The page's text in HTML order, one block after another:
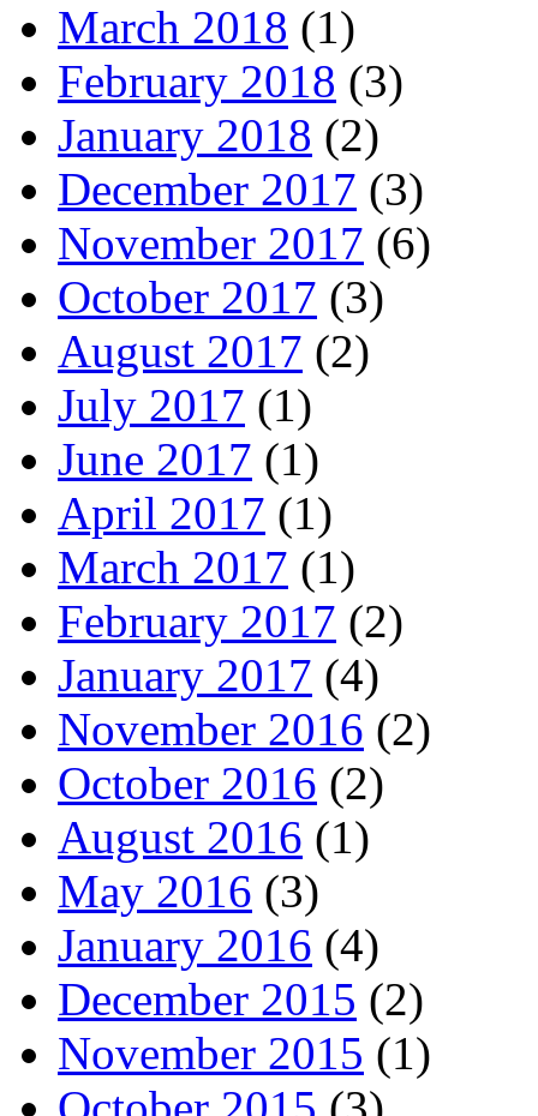
March 2018 (1)
February 2018 (3)
January 2018 (2)
December 2017 (3)
November 2017 (6)
October 2017 (3)
August 2017 (2)
July 2017 (1)
June 2017 (1)
April 2017 (1)
March 2017 (1)
February 2017 (2)
January 2017 (4)
November 2016 (2)
October 2016 (2)
August 2016 (1)
May 2016 (3)
January 2016 (4)
December 2015 (2)
November 2015 (1)